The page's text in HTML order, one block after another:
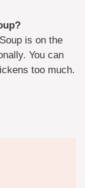
is on the
You can
too much.